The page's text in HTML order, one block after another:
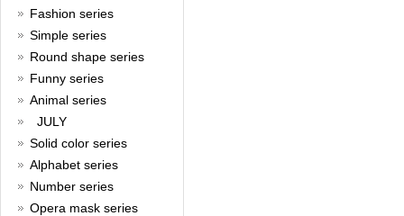
Cash Rebate Rewards
Cash Rebate Rewards！
Read full article
Summer sale
All cufflinks 30% off
Read full article
Cufflinks，how do you know
that?
Cufflinks history!
Read full article
Fashion series
Simple series
Round shape series
Funny series
Animal series
JULY
Solid color series
Alphabet series
Number series
Opera mask series